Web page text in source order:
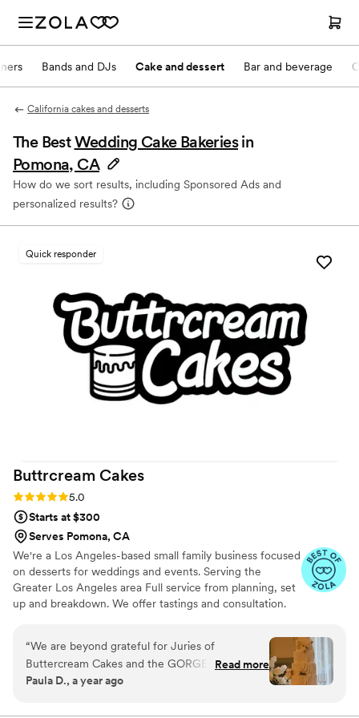
Bands and DJs Cake and dessert Bar and beverage
California cakes and desserts
The BestWedding Cake Bakeries in
Pomona, CA
How do we sort results, including Sponsored Ads and
personalized results?
Quick responder
Buttrcream Cakes
Rating: 5.0 (22 reviews)
5.0
Starts at $300
Serves Pomona, CA
We're a Los Angeles-based small family business focused
on desserts for weddings and events. Serving the
Greater Los Angeles area Full service from planning, set
up and breakdown. We offer tastings and consultation.
“We are beyond grateful for Juries of
Buttercream Cakes and the GORGEOUS cake
she created for our wedding day! Our planner
Read more
Paula D., a year ago